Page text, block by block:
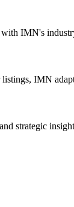
IMN's
IMN
strategic